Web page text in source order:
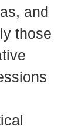
and
those